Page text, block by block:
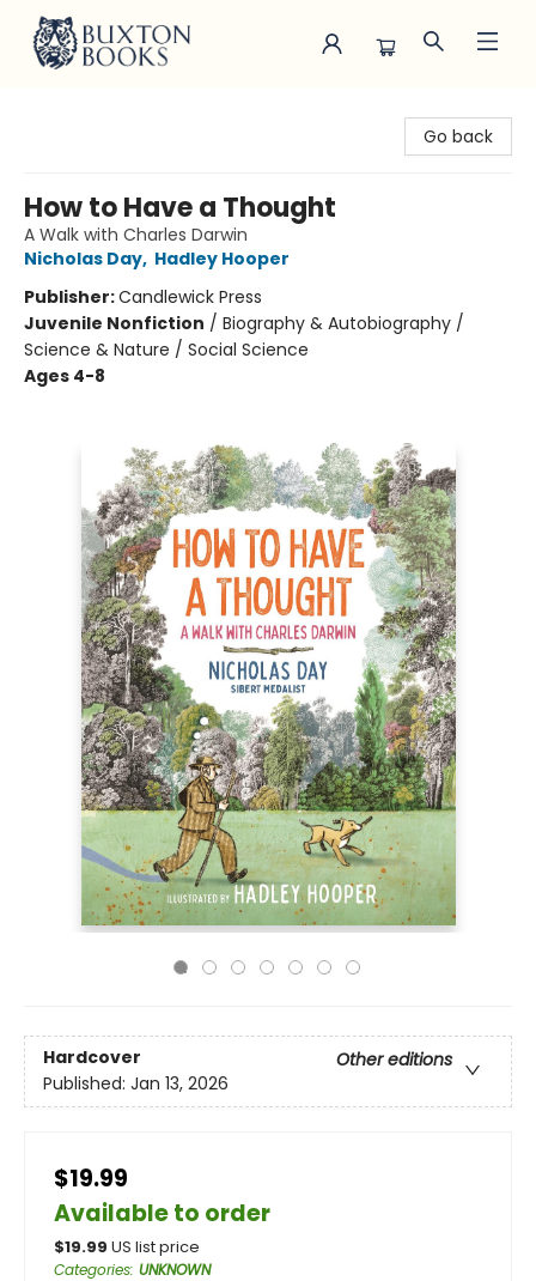
Go back
How to Have a Thought
A Walk with Charles Darwin
Nicholas Day, Hadley Hooper
Publisher:Candlewick Press
Juvenile Nonfiction / Biography & Autobiography /
Science & Nature / Social Science
Ages 4-8
Hardcover
Other editions
Published: Jan 13, 2026
$19.99
Available to order
$19.99 US list price
Categories: UNKNOWN